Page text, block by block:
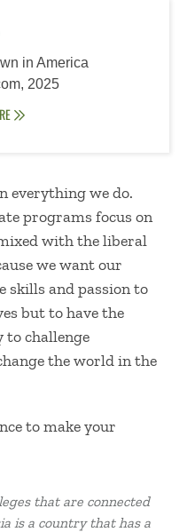
in America
2025
everything we do.
programs focus on
with the liberal
we want our
skills and passion to
but to have the
challenge
the world in the
to make your
that are connected
is a country that has a